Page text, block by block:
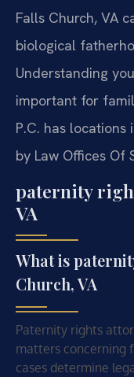
Falls Church, VA
biological
Understanding
important for
P.C. has locations
by Law Offices Of
paternity
VA
What is
Church, VA
Paternity rights
matters concerning
cases determine